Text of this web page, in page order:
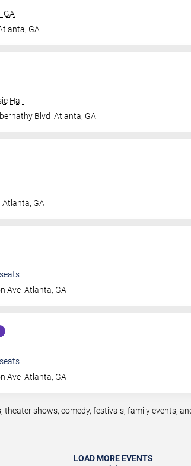
GA
, GA
Hall
Blvd Atlanta, GA
Atlanta, GA
seats
Ave Atlanta, GA
seats
Ave Atlanta, GA
shows, comedy, festivals, family events,
LOAD MORE EVENTS